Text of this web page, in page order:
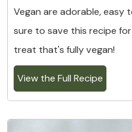
Vegan are adorable, easy
sure to save this recipe
treat that's fully vegan!
View the Full Recipe